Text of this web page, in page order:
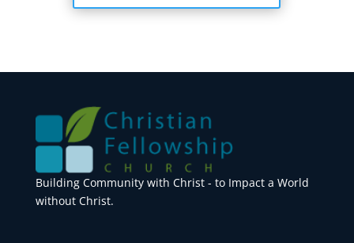
Building Community with Christ - to Impact a World
without Christ.